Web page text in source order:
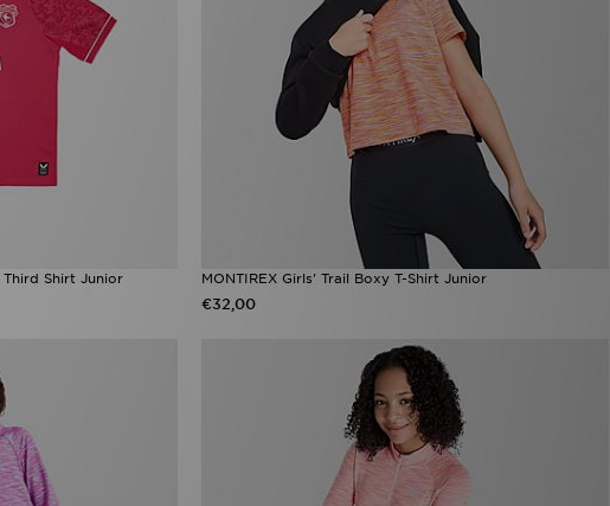
Shirt Junior MONTIREX Girls' Trail Boxy T-Shirt Junior
€32,00